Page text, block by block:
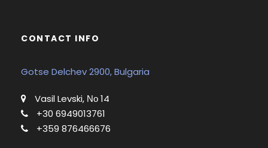
CONTACT INFO
Gotse Delchev 2900, Bulgaria
Vasil Levski, Νο 14
+30 6949013761
+359 876466676